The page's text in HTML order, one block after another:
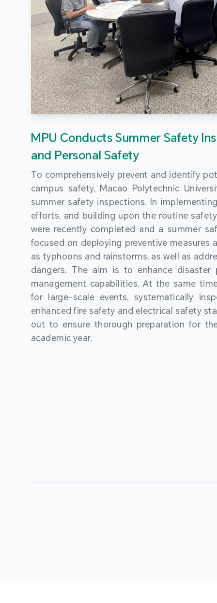
MPU Conducts Summer Safety
and Personal Safety
To comprehensively prevent and identify
campus safety, Macao Polytechnic
summer safety inspections. In
efforts, and building upon the routine
were recently completed and a summer
focused on deploying preventive measures
as typhoons and rainstorms, as well as
dangers. The aim is to enhance disaster
management capabilities. At the same
for large-scale events, systematically
enhanced fire safety and electrical safety
out to ensure thorough preparation for
academic year.